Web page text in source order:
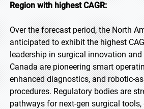
Region with highest CAGR:
Over the forecast period, the North
anticipated to exhibit the highest
leadership in surgical innovation and
Canada are pioneering smart
enhanced diagnostics, and robotic-
procedures. Regulatory bodies are
pathways for next-gen surgical